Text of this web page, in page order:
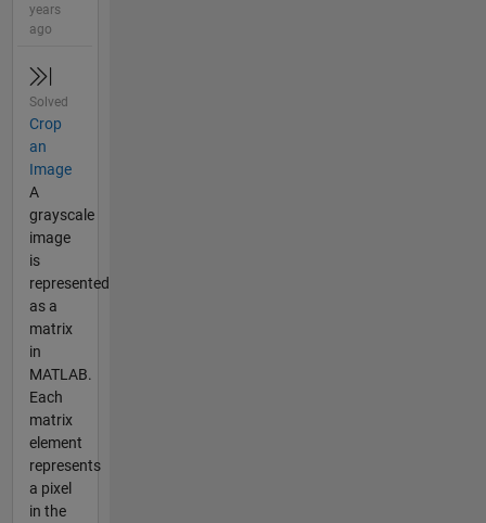
years
ago
Solved
Crop
an
Image
A
grayscale
image
is
represented
as a
matrix
in
MATLAB.
Each
matrix
element
represents
a pixel
in the